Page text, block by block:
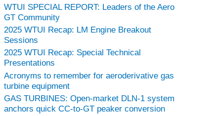
WTUI SPECIAL REPORT: Leaders of the Aero
GT Community
2025 WTUI Recap: LM Engine Breakout
Sessions
2025 WTUI Recap: Special Technical
Presentations
Acronyms to remember for aeroderivative gas
turbine equipment
GAS TURBINES: Open-market DLN-1 system
anchors quick CC-to-GT peaker conversion